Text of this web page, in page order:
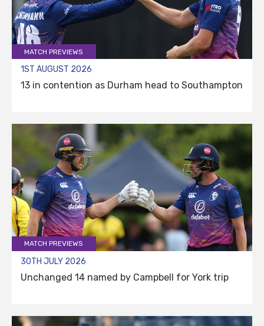
MATCH PREVIEWS
1ST AUGUST 2026
13 in contention as Durham head to Southampton
MATCH PREVIEWS
30TH JULY 2026
Unchanged 14 named by Campbell for York trip